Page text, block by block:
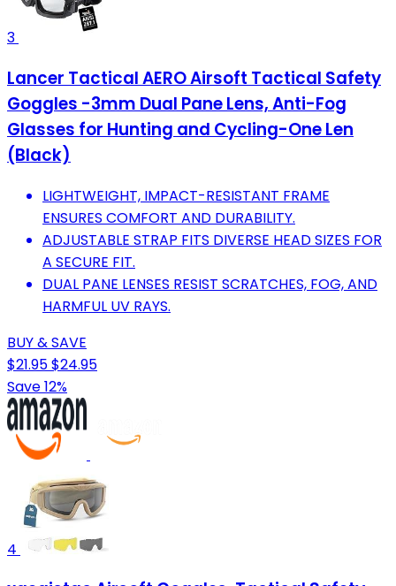
3
Lancer Tactical AERO Airsoft Tactical Safety
Goggles -3mm Dual Pane Lens, Anti-Fog
Glasses for Hunting and Cycling-One Len
(Black)
LIGHTWEIGHT, IMPACT-RESISTANT FRAME
ENSURES COMFORT AND DURABILITY.
ADJUSTABLE STRAP FITS DIVERSE HEAD SIZES FOR
A SECURE FIT.
DUAL PANE LENSES RESIST SCRATCHES, FOG, AND
HARMFUL UV RAYS.
BUY & SAVE
$21.95$24.95
Save 12%
4